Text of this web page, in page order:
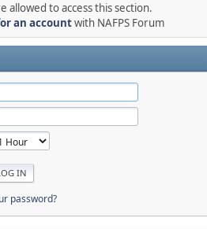
to access this section.
an accountwith NAFPS Forum
password?